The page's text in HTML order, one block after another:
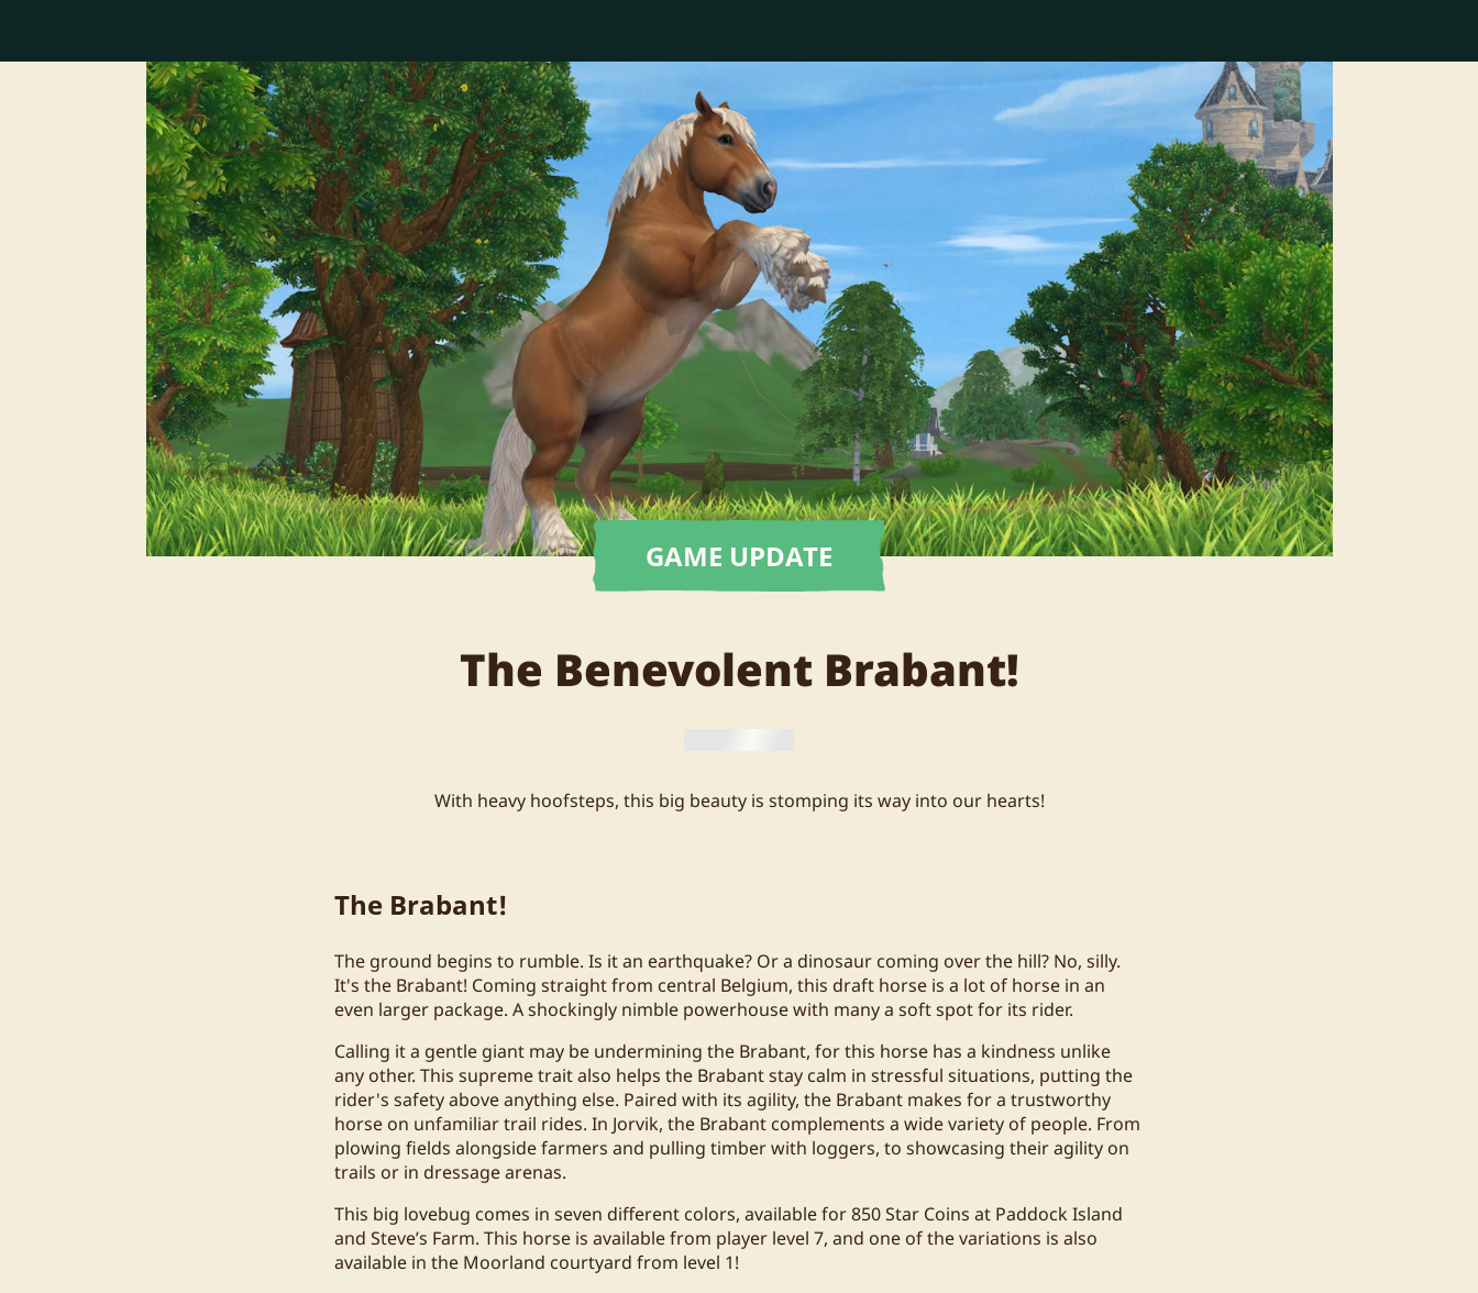
GAME UPDATE
The Benevolent Brabant!
With heavy hoofsteps, this big beauty is stomping its way into our hearts!
The Brabant!
The ground begins to rumble. Is it an earthquake? Or a dinosaur coming over the hill? No, silly.
It's the Brabant! Coming straight from central Belgium, this draft horse is a lot of horse in an
even larger package. A shockingly nimble powerhouse with many a soft spot for its rider.
Calling it a gentle giant may be undermining the Brabant, for this horse has a kindness unlike
any other. This supreme trait also helps the Brabant stay calm in stressful situations, putting the
rider's safety above anything else. Paired with its agility, the Brabant makes for a trustworthy
horse on unfamiliar trail rides. In Jorvik, the Brabant complements a wide variety of people. From
plowing fields alongside farmers and pulling timber with loggers, to showcasing their agility on
trails or in dressage arenas.
This big lovebug comes in seven different colors, available for 850 Star Coins at Paddock Island
and Steve’s Farm. This horse is available from player level 7, and one of the variations is also
available in the Moorland courtyard from level 1!